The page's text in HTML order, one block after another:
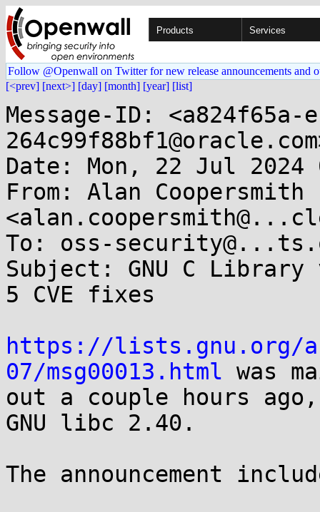
Products Services
Follow @Openwall on Twitter for new release announcements and
[<prev] [next>] [day] [month] [year] [list]
Message-ID: <a824f65a-
Date: Mon, 22 Jul 2024
From: Alan Coopersmith
To: oss-
Subject: GNU C
5 CVE fixes
https://lists.gnu.org/
07/msg00013.html was
out a couple hours
GNU libc 2.40.
The announcement